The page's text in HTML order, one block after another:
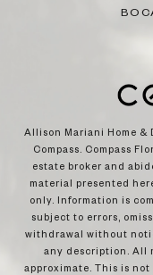
Allison Mariani Home &
Compass. Compass
estate broker and
material presented
only. Information is
subject to errors,
withdrawal without
any description. All
approximate. This is